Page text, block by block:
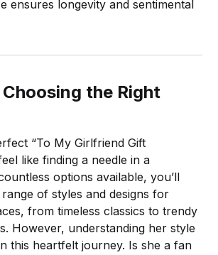
ensures longevity and sentimental
the Right
“To My Girlfriend Gift
like finding a needle in a
options available, you’ll
of styles and designs for
from timeless classics to trendy
However, understanding her style
this heartfelt journey. Is she a fan